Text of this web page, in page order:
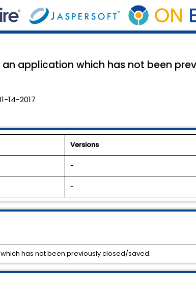
application which has not been
14-2017
Versions
-
-
has not been previously closed/saved.